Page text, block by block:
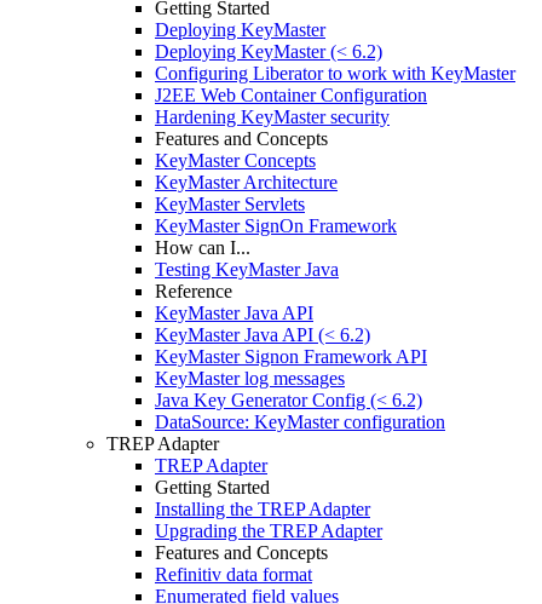
Getting Started
Deploying KeyMaster
Deploying KeyMaster (< 6.2)
Configuring Liberator to work with KeyMaster
J2EE Web Container Configuration
Hardening KeyMaster security
Features and Concepts
KeyMaster Concepts
KeyMaster Architecture
KeyMaster Servlets
KeyMaster SignOn Framework
How can I...
Testing KeyMaster Java
Reference
KeyMaster Java API
KeyMaster Java API (< 6.2)
KeyMaster Signon Framework API
KeyMaster log messages
Java Key Generator Config (< 6.2)
DataSource: KeyMaster configuration
TREP Adapter
TREP Adapter
Getting Started
Installing the TREP Adapter
Upgrading the TREP Adapter
Features and Concepts
Refinitiv data format
Enumerated field values